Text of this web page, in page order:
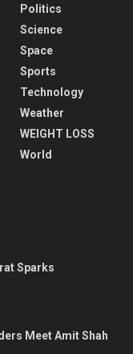
Politics
Science
Space
Sports
Technology
Weather
WEIGHT LOSS
World
Sparks
Meet Amit Shah